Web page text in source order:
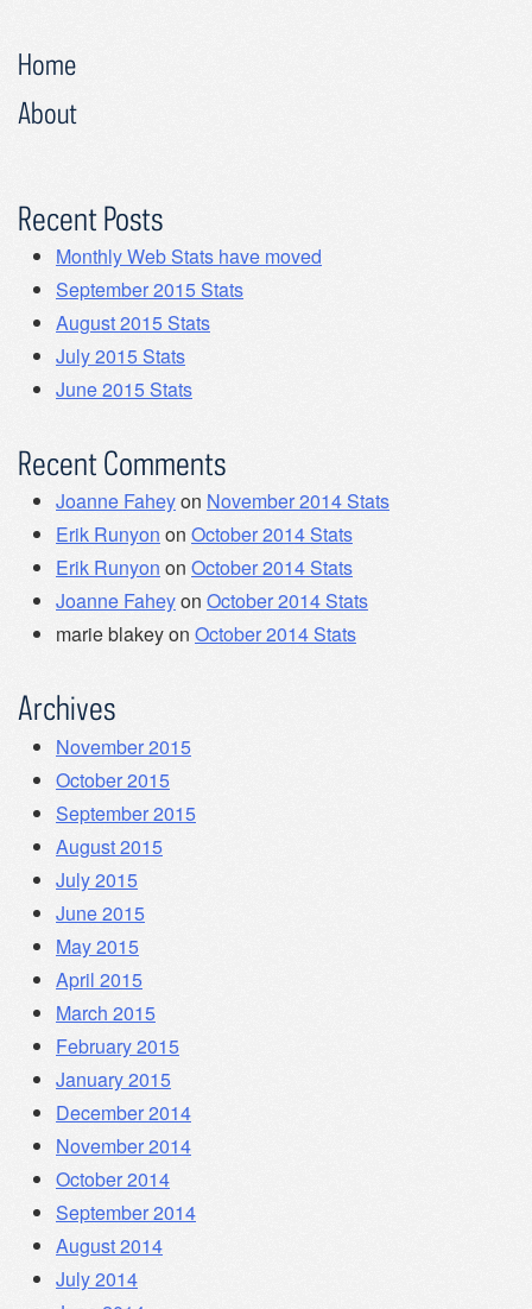
Home
About
Recent Posts
Monthly Web Stats have moved
September 2015 Stats
August 2015 Stats
July 2015 Stats
June 2015 Stats
Recent Comments
Joanne Faheyon November 2014 Stats
Erik Runyon on October 2014 Stats
Erik Runyon on October 2014 Stats
Joanne Faheyon October 2014 Stats
marie blakeyon October 2014 Stats
Archives
November 2015
October 2015
September 2015
August 2015
July 2015
June 2015
May 2015
April 2015
March 2015
February 2015
January 2015
December 2014
November 2014
October 2014
September 2014
August 2014
July 2014